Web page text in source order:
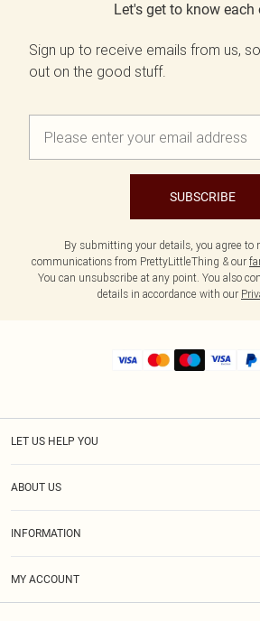
Let's get to know each
Sign up to receive emails from us,
out on the good stuff.
SUBSCRIBE
By submitting your details, you agree to
communications from PrettyLittleThing & our
You can unsubscribe at any point. You also
details in accordance with our
LET US HELP YOU
ABOUT US
INFORMATION
MY ACCOUNT